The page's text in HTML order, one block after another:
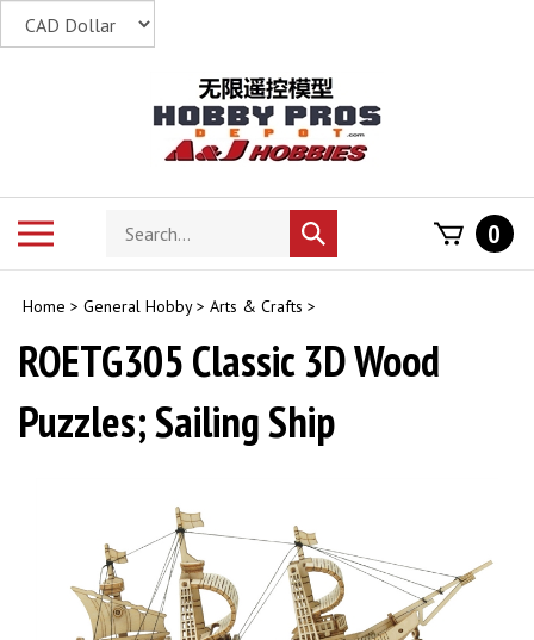
Search
store
Submit
search
0
Home > General Hobby> Arts & Crafts >
ROETG305 Classic 3D Wood
Puzzles; Sailing Ship